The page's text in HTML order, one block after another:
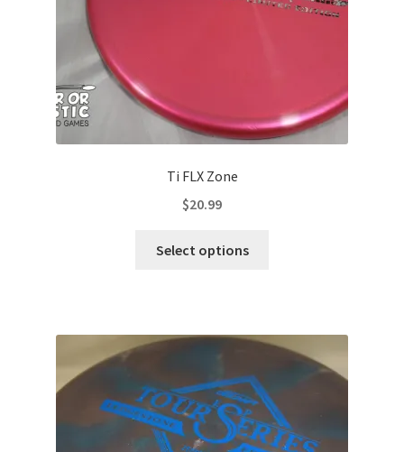
Ti FLX Zone
$20.99
Select options
The
may
be
chosen